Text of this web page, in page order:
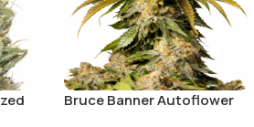
Bruce Banner Autoflower